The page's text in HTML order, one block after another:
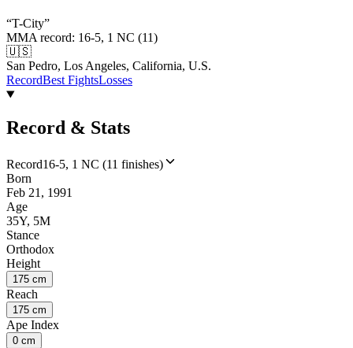
“T-City”
MMA record: 16-5, 1 NC (11)
🇺🇸
San Pedro, Los Angeles, California, U.S.
RecordBest FightsLosses
Record & Stats
Record16-5, 1 NC (11 finishes)
Born
Feb 21, 1991
Age
35Y, 5M
Stance
Orthodox
Height
175 cm
Reach
175 cm
Ape Index
0 cm